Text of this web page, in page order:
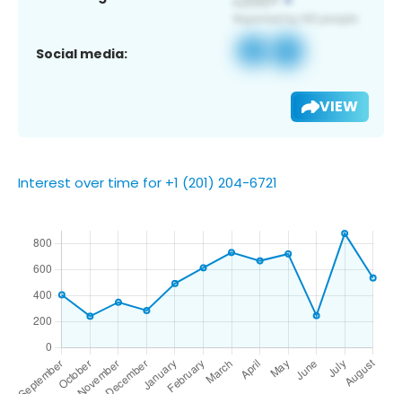
Social media:
VIEW
Interest over time for +1 (201) 204-6721